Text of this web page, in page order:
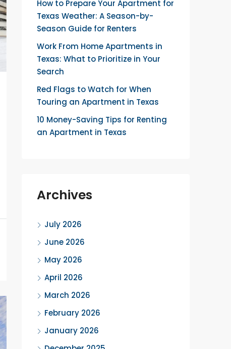
How to Prepare Your Apartment for
Texas Weather: A Season-by-
Season Guide for Renters
Work From Home Apartments in
Texas: What to Prioritize in Your
Search
Red Flags to Watch for When
Touring an Apartment in Texas
10 Money-Saving Tips for Renting
an Apartment in Texas
Archives
July 2026
June 2026
May 2026
April 2026
March 2026
February 2026
January 2026